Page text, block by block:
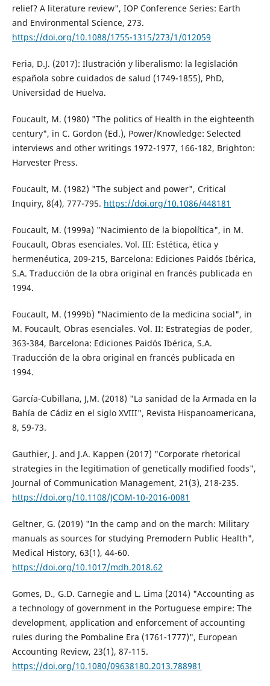
relief? A literature review", IOP Conference Series: Earth
and Environmental Science, 273.
https://doi.org/10.1088/1755-1315/273/1/012059
Feria, D.J. (2017): Ilustración y liberalismo: la legislación
española sobre cuidados de salud (1749-1855), PhD,
Universidad de Huelva.
Foucault, M. (1980) "The politics of Health in the eighteenth
century", in C. Gordon (Ed.), Power/Knowledge: Selected
interviews and other writings 1972-1977, 166-182, Brighton:
Harvester Press.
Foucault, M. (1982) "The subject and power", Critical
Inquiry, 8(4), 777-795. https://doi.org/10.1086/448181
Foucault, M. (1999a) "Nacimiento de la biopolítica", in M.
Foucault, Obras esenciales. Vol. III: Estética, ética y
hermenéutica, 209-215, Barcelona: Ediciones Paidós Ibérica,
S.A. Traducción de la obra original en francés publicada en
1994.
Foucault, M. (1999b) "Nacimiento de la medicina social", in
M. Foucault, Obras esenciales. Vol. II: Estrategias de poder,
363-384, Barcelona: Ediciones Paidós Ibérica, S.A.
Traducción de la obra original en francés publicada en
1994.
García-Cubillana, J,M. (2018) "La sanidad de la Armada en la
Bahía de Cádiz en el siglo XVIII", Revista Hispanoamericana,
8, 59-73.
Gauthier, J. and J.A. Kappen (2017) "Corporate rhetorical
strategies in the legitimation of genetically modified foods",
Journal of Communication Management, 21(3), 218-235.
https://doi.org/10.1108/JCOM-10-2016-0081
Geltner, G. (2019) "In the camp and on the march: Military
manuals as sources for studying Premodern Public Health",
Medical History, 63(1), 44-60.
https://doi.org/10.1017/mdh.2018.62
Gomes, D., G.D. Carnegie and L. Lima (2014) "Accounting as
a technology of government in the Portuguese empire: The
development, application and enforcement of accounting
rules during the Pombaline Era (1761-1777)", European
Accounting Review, 23(1), 87-115.
https://doi.org/10.1080/09638180.2013.788981